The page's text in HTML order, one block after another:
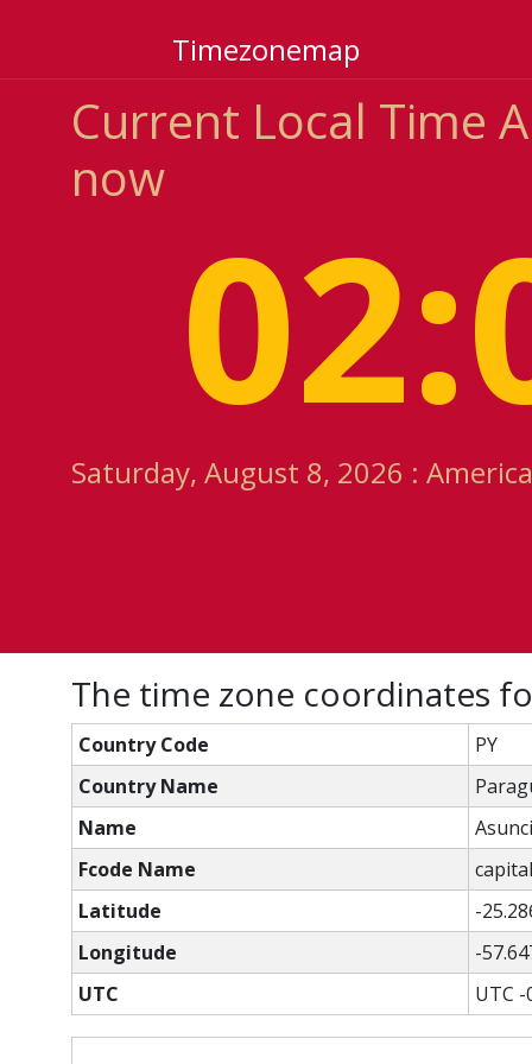
Timezonemap
Current Local Time
now
Saturday, August 8, 2026 :
The time zone coordinates
Country Code
PY
Country Name
Name
Fcode Name
Latitude
-
Longitude
-
UTC
UTC -